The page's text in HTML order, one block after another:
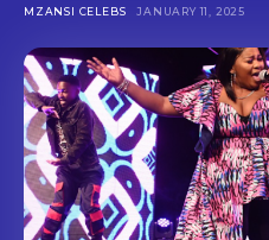
MZANSI CELEBS JANUARY 11, 2025